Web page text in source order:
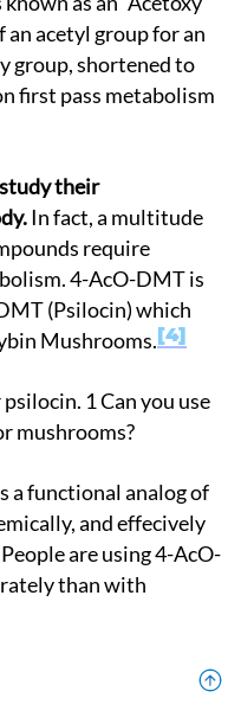
acetyl group for an
group, shortened to
first pass metabolism
In fact, a multitude
require
4-AcO-DMT is
(Psilocin) which
Mushrooms. 4
mushrooms?
and effecively
are using 4-AcO-
than with